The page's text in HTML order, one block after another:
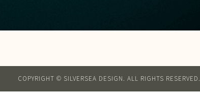
COPYRIGHT © SILVERSEA DESIGN. ALL RIGHTS RESERVED.